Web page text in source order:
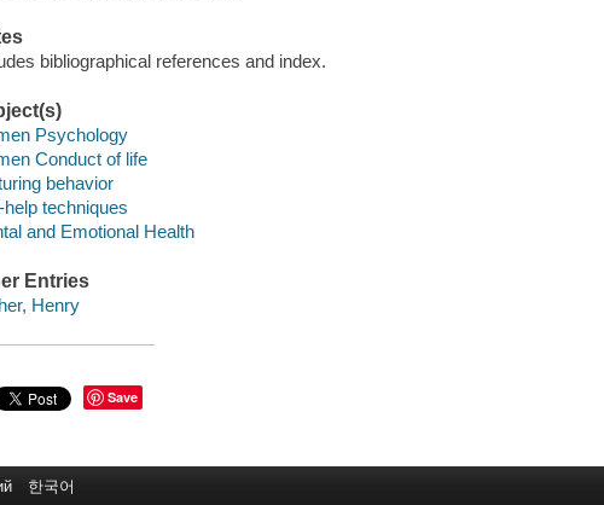
bibliographical references and index.
Psychology
Conduct of life
behavior
help techniques
and Emotional Health
Entries
Henry
Save
한국어